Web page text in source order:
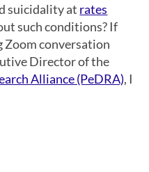
suicidality at rates
such conditions? If
Zoom conversation
Director of the
Alliance (PeDRA), I